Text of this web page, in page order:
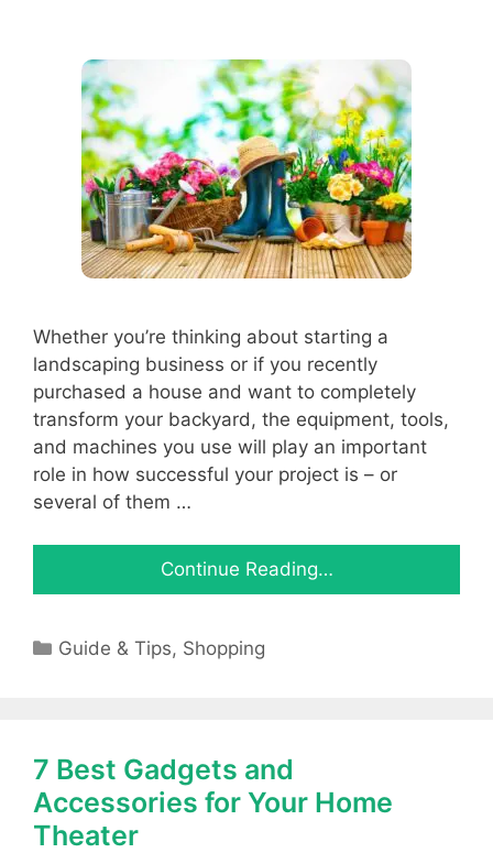
Whether you’re thinking about starting a
landscaping business or if you recently
purchased a house and want to completely
transform your backyard, the equipment, tools,
and machines you use will play an important
role in how successful your project is – or
several of them …
Continue Reading…
Categories
Guide & Tips, Shopping
7 Best Gadgets and
Accessories for Your Home
Theater